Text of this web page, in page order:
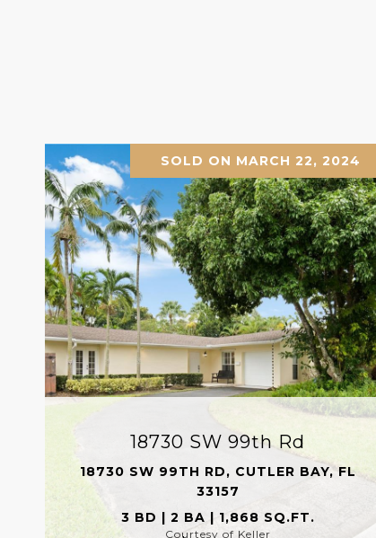
SOLD ON MARCH 22, 2024
18730 SW 99th Rd
18730 SW 99TH RD, CUTLER BAY, FL
33157
3 BD | 2 BA | 1,868 SQ.FT.
Courtesy of Keller